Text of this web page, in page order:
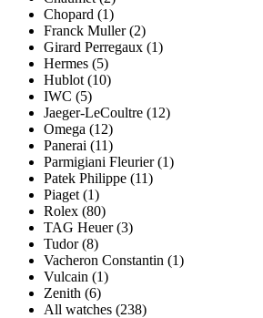
Chopard (1)
Franck Muller (2)
Girard Perregaux (1)
Hermes (5)
Hublot (10)
IWC (5)
Jaeger-LeCoultre (12)
Omega (12)
Panerai (11)
Parmigiani Fleurier (1)
Patek Philippe (11)
Piaget (1)
Rolex (80)
TAG Heuer (3)
Tudor (8)
Vacheron Constantin (1)
Vulcain (1)
Zenith (6)
All watches (238)